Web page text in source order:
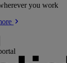
you work